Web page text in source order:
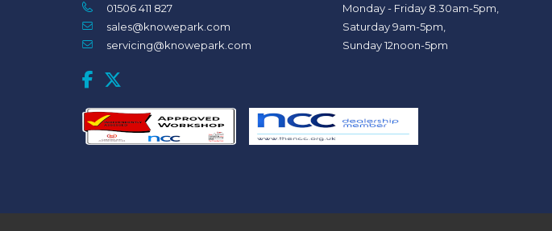
01506 411 827
sales@knowepark.com
servicing@knowepark.com
Monday - Friday 8.30am-5pm,
Saturday 9am-5pm,
Sunday 12noon-5pm